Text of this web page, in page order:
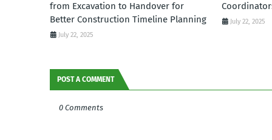
from Excavation to Handover for
Better Construction Timeline Planning
July 22, 2025
July 22, 2025
POST A COMMENT
0 Comments